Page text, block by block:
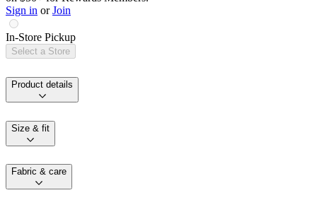
Sign in or Join
In-Store Pickup
Select a Store
Product details
Size & fit
Fabric & care